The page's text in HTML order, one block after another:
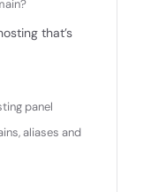
that’s
panel
aliases and